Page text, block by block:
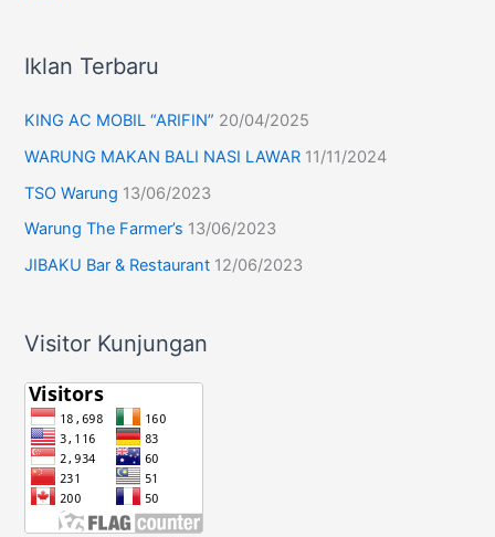
Iklan Terbaru
KING AC MOBIL “ARIFIN” 20/04/2025
WARUNG MAKAN BALI NASI LAWAR 11/11/2024
TSO Warung 13/06/2023
Warung The Farmer’s 13/06/2023
JIBAKU Bar & Restaurant 12/06/2023
Visitor Kunjungan